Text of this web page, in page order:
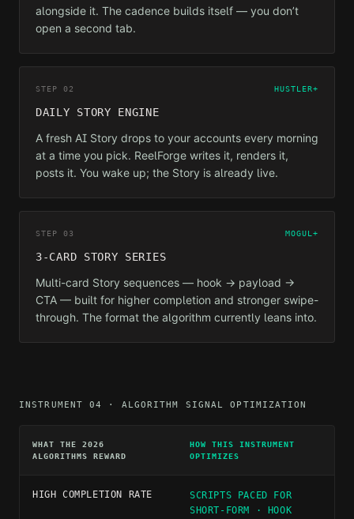
alongside it. The cadence builds itself — you don’t
open a second tab.
STEP 02 HUSTLER+
DAILY STORY ENGINE
A fresh AI Story drops to your accounts every morning
at a time you pick. ReelForge writes it, renders it,
posts it. You wake up; the Story is already live.
STEP 03 MOGUL+
3-CARD STORY SERIES
Multi-card Story sequences — hook → payload →
CTA — built for higher completion and stronger swipe-
through. The format the algorithm currently leans into.
INSTRUMENT 04 · ALGORITHM SIGNAL OPTIMIZATION
WHAT THE 2026
ALGORITHMS REWARD
HOW THIS INSTRUMENT
OPTIMIZES
HIGH COMPLETION RATE
SCRIPTS PACED FOR
SHORT-FORM · HOOK